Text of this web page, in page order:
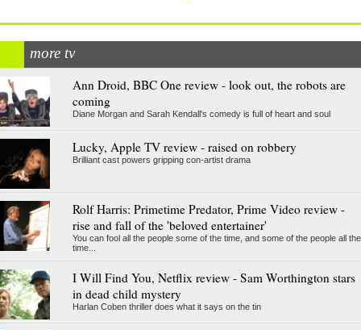
more tv
Ann Droid, BBC One review - look out, the robots are
coming
Diane Morgan and Sarah Kendall's comedy is full of heart and soul
Lucky, Apple TV review - raised on robbery
Brilliant cast powers gripping con-artist drama
Rolf Harris: Primetime Predator, Prime Video review -
rise and fall of the 'beloved entertainer'
You can fool all the people some of the time, and some of the people all the
time...
I Will Find You, Netflix review - Sam Worthington stars
in dead child mystery
Harlan Coben thriller does what it says on the tin